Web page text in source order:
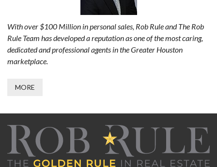
With over $100 Million in personal sales, Rob Rule and The Rob
Rule Team has developed a reputation as one of the most caring,
dedicated and professional agents in the Greater Houston
marketplace.
MORE